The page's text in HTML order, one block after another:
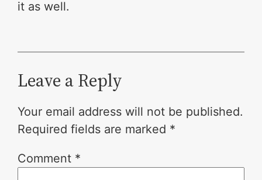
it as well.
Leave a Reply
Your email address will not be published.
Required fields are marked *
Comment *